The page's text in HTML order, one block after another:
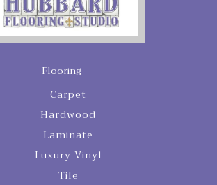
Flooring
Carpet
Hardwood
Laminate
Luxury Vinyl
Tile